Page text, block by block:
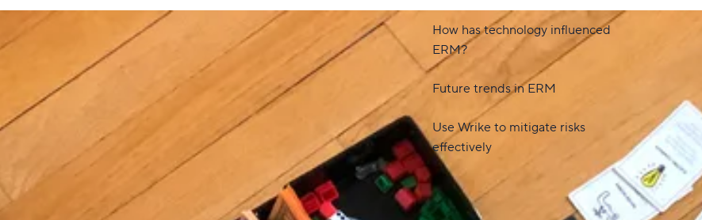
How has technology influenced
ERM?
Future trends in ERM
Use Wrike to mitigate risks
effectively